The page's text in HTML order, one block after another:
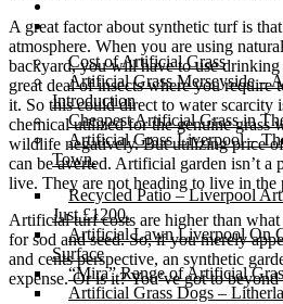
Gallery
Cost of Artificial Grass
Artificial Grass Merseyside –
Introduction
Cheapest Artificial Grass in
Artificial Grass Liverpool –
Town.
Recycled Patio – Liverpool
Just £1200.
Artificial Lawn Liverpool On
Surface
“Mira” Range of Artificial
Artificial Grass Dogs –
A great factor about synthetic turf is
atmosphere. When you are using
backyard, you will have to use
great deal of insects where you require
it. So this could direct to water scarcity
chemical utilized for the genuine grass
wildlife negatively. But utilizing price of
can be averted. Artificial garden isn’t a
live. They are not heading to live in the
Artificial turf costs are higher than what
for sod and seed. So, if you merely
and cents perspective, an synthetic
expense. Or is it? You’ve got to